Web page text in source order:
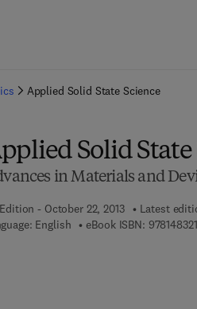
Applied Solid State Science
Solid State
in Materials and
- October 22, 2013 Latest
English
eBook ISBN: